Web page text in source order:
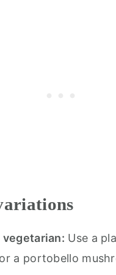
vegetarian: Use a
a portobello